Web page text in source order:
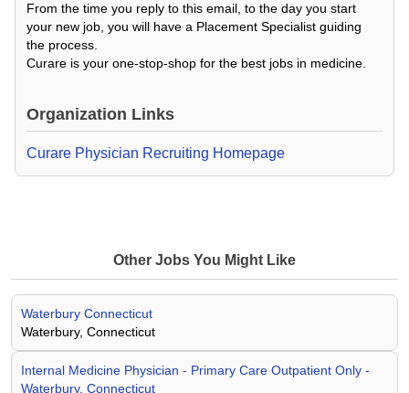
From the time you reply to this email, to the day you start
your new job, you will have a Placement Specialist guiding
the process.
Curare is your one-stop-shop for the best jobs in medicine.
Organization Links
Curare Physician Recruiting Homepage
Other Jobs You Might Like
Waterbury Connecticut
Waterbury, Connecticut
Internal Medicine Physician - Primary Care Outpatient Only -
Waterbury, Connecticut